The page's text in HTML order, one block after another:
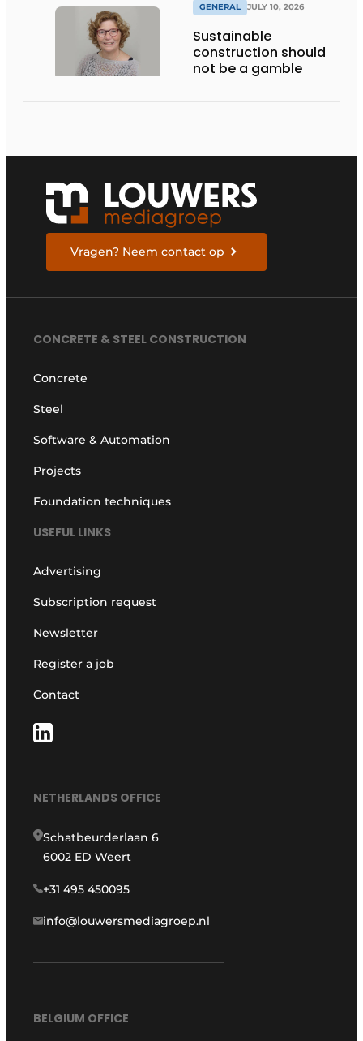
GENERAL JULY 10, 2026
Sustainable
construction should
not be a gamble
Vragen? Neem contact op
CONCRETE & STEEL CONSTRUCTION
Concrete
Steel
Software & Automation
Projects
Foundation techniques
USEFUL LINKS
Advertising
Subscription request
Newsletter
Register a job
Contact
NETHERLANDS OFFICE
Schatbeurderlaan 6
6002 ED Weert
+31 495 450095
info@louwersmediagroep.nl
BELGIUM OFFICE